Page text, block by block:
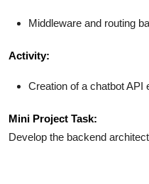
Middleware and routing
Activity:
Creation of a chatbot API
Mini Project Task:
Develop the backend